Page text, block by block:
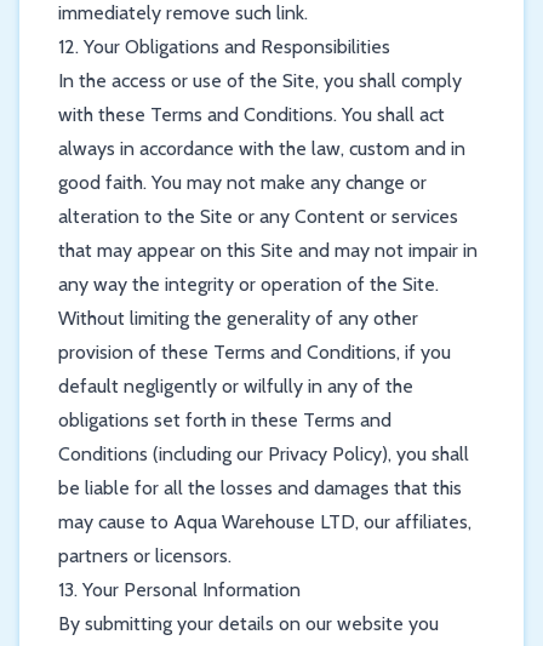
immediately remove such link.
12. Your Obligations and Responsibilities
In the access or use of the Site, you shall comply
with these Terms and Conditions. You shall act
always in accordance with the law, custom and in
good faith. You may not make any change or
alteration to the Site or any Content or services
that may appear on this Site and may not impair in
any way the integrity or operation of the Site.
Without limiting the generality of any other
provision of these Terms and Conditions, if you
default negligently or wilfully in any of the
obligations set forth in these Terms and
Conditions (including our Privacy Policy), you shall
be liable for all the losses and damages that this
may cause to Aqua Warehouse LTD, our affiliates,
partners or licensors.
13. Your Personal Information
By submitting your details on our website you